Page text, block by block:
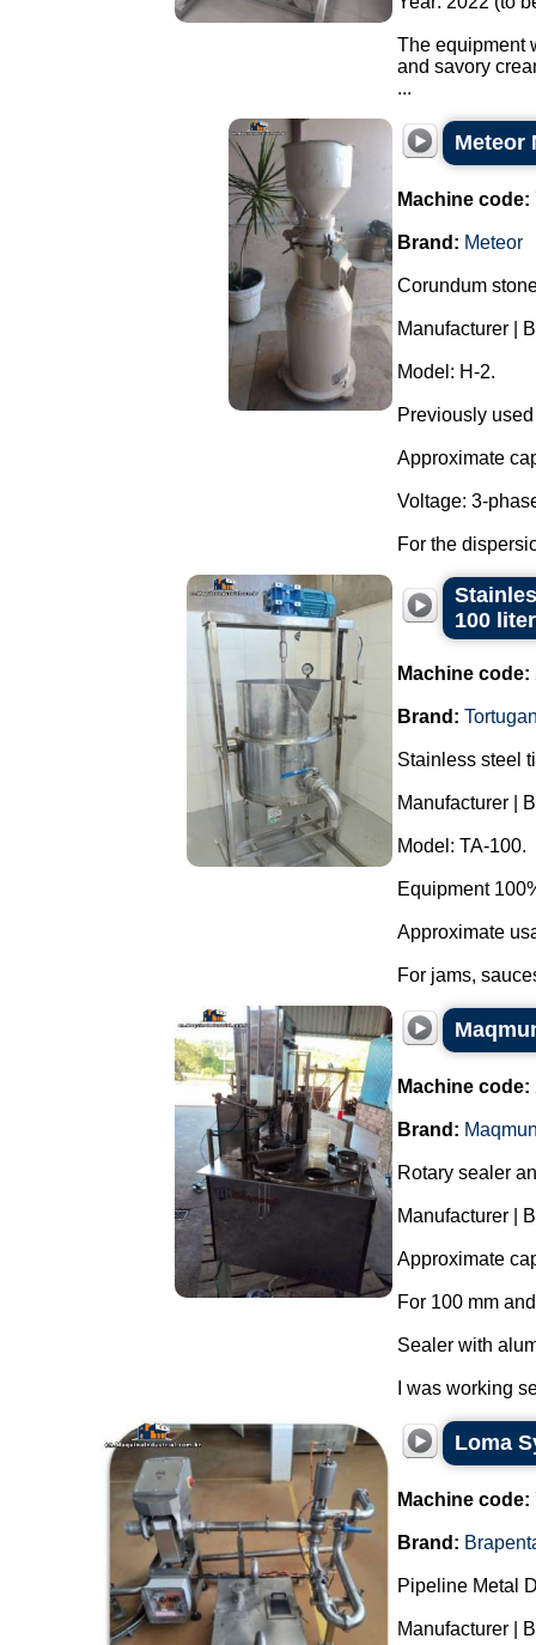
The equipment
and savory
...
Meteor
Machine code:
Brand: Meteor
Corundum
Manufacturer |
Model: H-2.
Previously
Approximate
Voltage: 3-
For the
100
Machine code:
Brand:
Stainless steel
Manufacturer |
Model: TA-100.
Equipment
Approximate
For jams,
Machine code:
Brand:
Rotary sealer
Manufacturer |
Approximate
For 100 mm
Sealer with
I was working
Loma
Machine code:
Brand:
Pipeline Metal
Manufacturer |